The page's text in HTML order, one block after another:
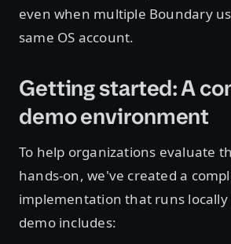
even when multiple Boundary
same OS account.
Getting started: A
demo environment
To help organizations evaluate
hands-on, we've created a
implementation that runs locally
demo includes: